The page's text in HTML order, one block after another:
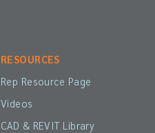
RESOURCES
Rep Resource Page
Videos
CAD & REVIT Library